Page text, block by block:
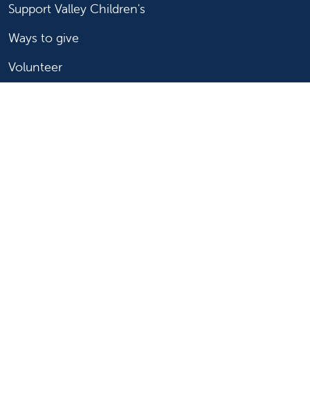
Support Valley Children's
Ways to give
Volunteer